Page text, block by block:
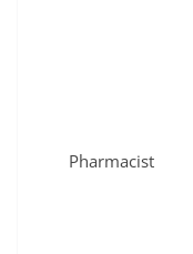
Pharmacist